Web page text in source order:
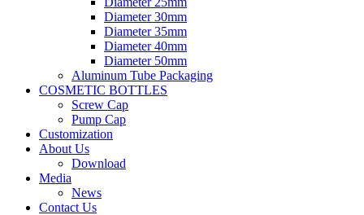
Diameter 30mm
Diameter 35mm
Diameter 40mm
Diameter 50mm
Aluminum Tube Packaging
COSMETIC BOTTLES
Screw Cap
Pump Cap
Customization
About Us
Download
Media
News
Contact Us